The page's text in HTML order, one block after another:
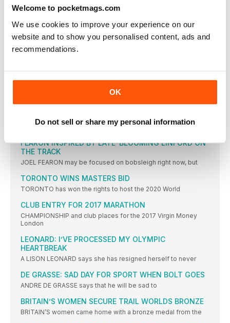
Welcome to pocketmags.com
We use cookies to improve your experience on our
website and to show you personalised content, ads and
recommendations.
OK
Do not sell or share my personal information
WHATEVER you think about whether Charlotte Purdue should
FRANKFURT WAS THE ‘PLAN B’ PB
CHARLOTTE PURDUE says she is delighted to have achieved
the
READING
FORMER British 100m record-holder Montell Douglas has
become the latest
FEARON INSPIRED BY LATE-BLOOMING LINFORD ON
THE TRACK
JOEL FEARON may be focused on bobsleigh right now, but
TORONTO WINS MASTERS BID
TORONTO has won the rights to host the 2020 World
CLUB ENTRY FOR 2017 MARATHON
CHAMPIONSHIP and club places for the 2017 Virgin Money
London
LEONARD: I’VE PROCESSED MY OLYMPIC
HEARTBREAK
A LISON LEONARD says she has resigned herself to never
DE GRASSE: SAD DAY FOR SPORT WHEN BOLT GOES
ANDRE DE GRASSE says that he will be sad to
BRITAIN’S WOMEN SECURE TRAIL WORLDS BRONZE
BRITAIN’S women came home with a bronze medal from the